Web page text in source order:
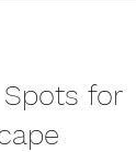
for